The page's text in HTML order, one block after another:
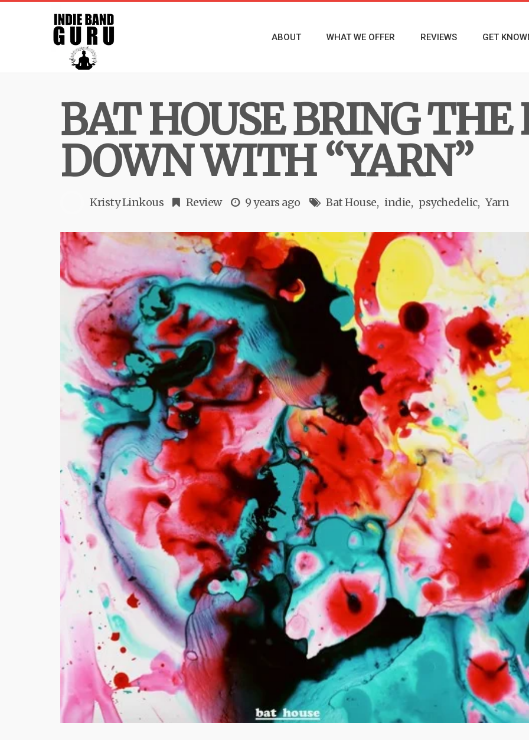
ABOUT WHAT WE OFFER REVIEWS GET
BAT HOUSE BRING THE
DOWN WITH “YARN”
Kristy Linkous Review 9 years ago Bat House indie psychedelic Yarn